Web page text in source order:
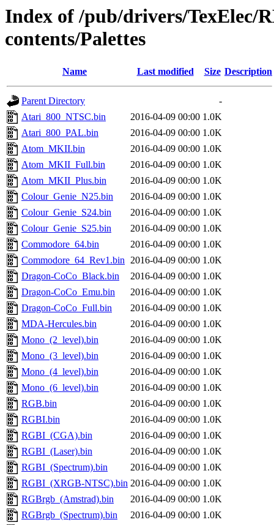
Index of /pub/drivers/TexElec/
contents/Palettes
Name Last modified Size Description
Parent Directory
-
Atari_800_NTSC.bin
2016-04-09 00:00 1.0K
Atari_800_PAL.bin
2016-04-09 00:00 1.0K
Atom_MKII.bin
2016-04-09 00:00 1.0K
Atom_MKII_Full.bin
2016-04-09 00:00 1.0K
Atom_MKII_Plus.bin
2016-04-09 00:00 1.0K
Colour_Genie_N25.bin
2016-04-09 00:00 1.0K
Colour_Genie_S24.bin
2016-04-09 00:00 1.0K
Colour_Genie_S25.bin
2016-04-09 00:00 1.0K
Commodore_64.bin
2016-04-09 00:00 1.0K
Commodore_64_Rev1.bin 2016-04-09 00:00 1.0K
Dragon-CoCo_Black.bin
2016-04-09 00:00 1.0K
Dragon-CoCo_Emu.bin
2016-04-09 00:00 1.0K
Dragon-CoCo_Full.bin
2016-04-09 00:00 1.0K
MDA-Hercules.bin
2016-04-09 00:00 1.0K
Mono_(2_level).bin
2016-04-09 00:00 1.0K
Mono_(3_level).bin
2016-04-09 00:00 1.0K
Mono_(4_level).bin
2016-04-09 00:00 1.0K
Mono_(6_level).bin
2016-04-09 00:00 1.0K
RGB.bin
2016-04-09 00:00 1.0K
RGBI.bin
2016-04-09 00:00 1.0K
RGBI_(CGA).bin
2016-04-09 00:00 1.0K
RGBI_(Laser).bin
2016-04-09 00:00 1.0K
RGBI_(Spectrum).bin
2016-04-09 00:00 1.0K
RGBI_(XRGB-NTSC).bin 2016-04-09 00:00 1.0K
RGBrgb_(Amstrad).bin
2016-04-09 00:00 1.0K
RGBrgb_(Spectrum).bin
2016-04-09 00:00 1.0K